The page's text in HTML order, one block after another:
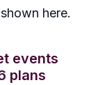
here.
events
plans